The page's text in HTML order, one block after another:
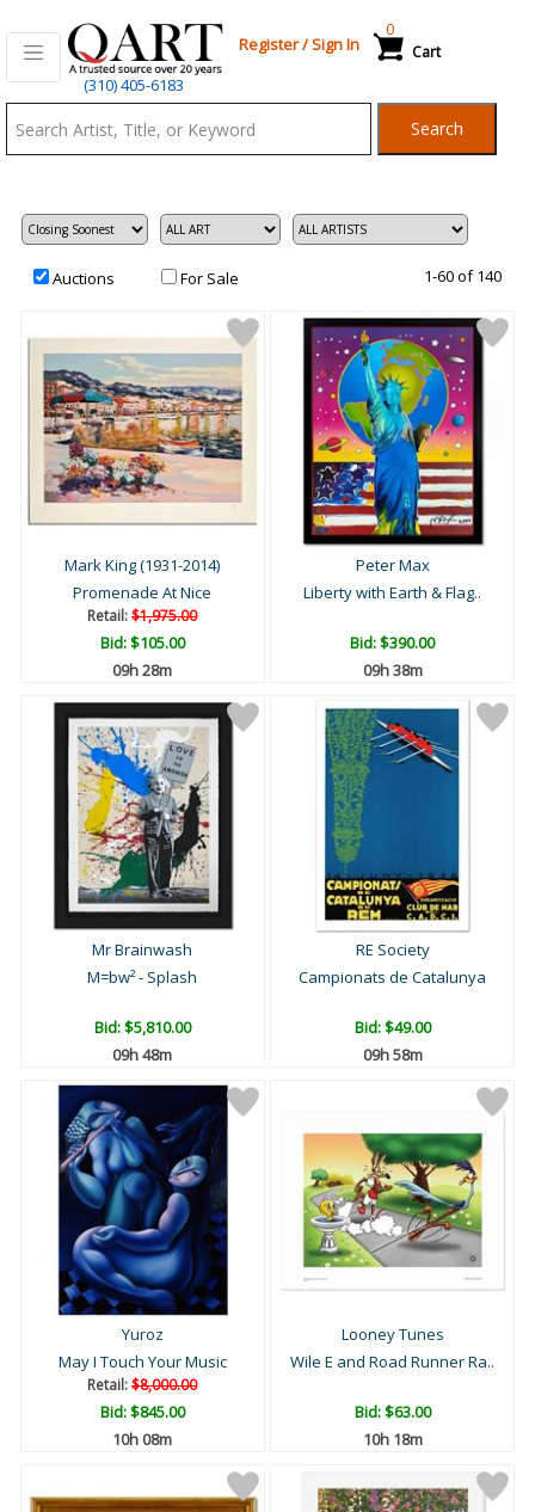
(310) 405-6183
Register/Sign In Cart
0
Search
Auctions For Sale 1-60 of 140
Mark King (1931-2014)
Promenade At Nice
Retail:$1,975.00
Bid:$105.00
09h 28m
Peter Max
Liberty with Earth & Flag..
Bid:$390.00
09h 38m
Mr Brainwash
M=bw² - Splash
Bid:$5,810.00
09h 48m
RE Society
Campionats de Catalunya
Bid:$49.00
09h 58m
Yuroz
May I Touch Your Music
Retail:$8,000.00
Bid:$845.00
10h 08m
Looney Tunes
Wile E and Road Runner Ra..
Bid:$63.00
10h 18m